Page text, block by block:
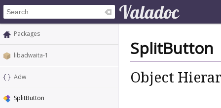
Packages
libadwaita-1
Adw
SplitButton
SplitButton
Object